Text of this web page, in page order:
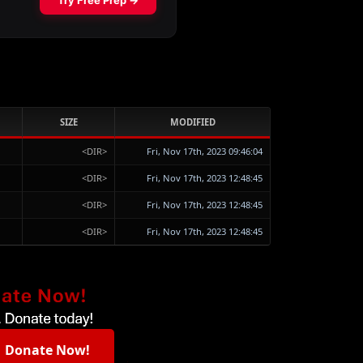
SIZE MODIFIED
<DIR> Fri, Nov 17th, 2023 09:46:04
<DIR> Fri, Nov 17th, 2023 12:48:45
<DIR> Fri, Nov 17th, 2023 12:48:45
<DIR> Fri, Nov 17th, 2023 12:48:45
Donate Now!